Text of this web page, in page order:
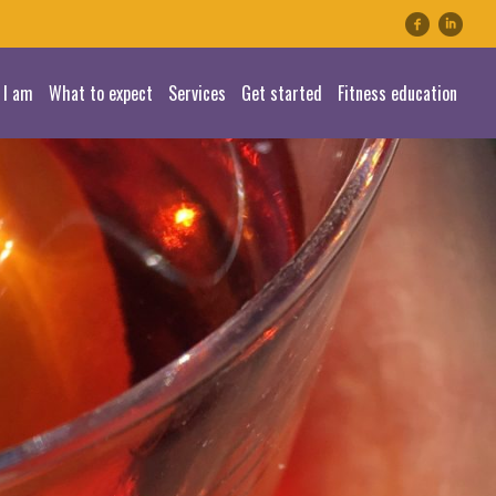
am What to expect Services Get started Fitness education